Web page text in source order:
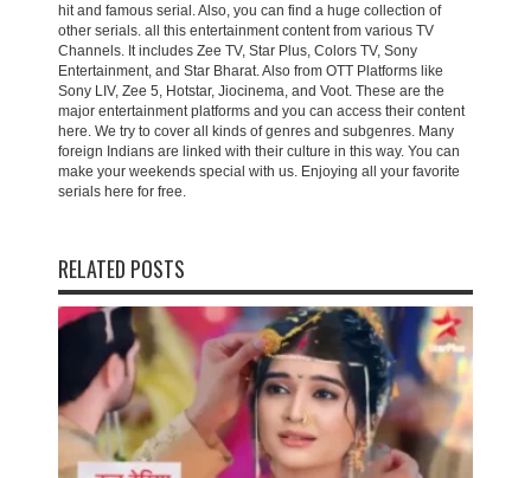
hit and famous serial. Also, you can find a huge collection of
other serials. all this entertainment content from various TV
Channels. It includes Zee TV, Star Plus, Colors TV, Sony
Entertainment, and Star Bharat. Also from OTT Platforms like
Sony LIV, Zee 5, Hotstar, Jiocinema, and Voot. These are the
major entertainment platforms and you can access their content
here. We try to cover all kinds of genres and subgenres. Many
foreign Indians are linked with their culture in this way. You can
make your weekends special with us. Enjoying all your favorite
serials here for free.
RELATED POSTS